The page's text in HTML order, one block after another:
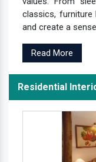
classics,
and create a
Read More
Residential